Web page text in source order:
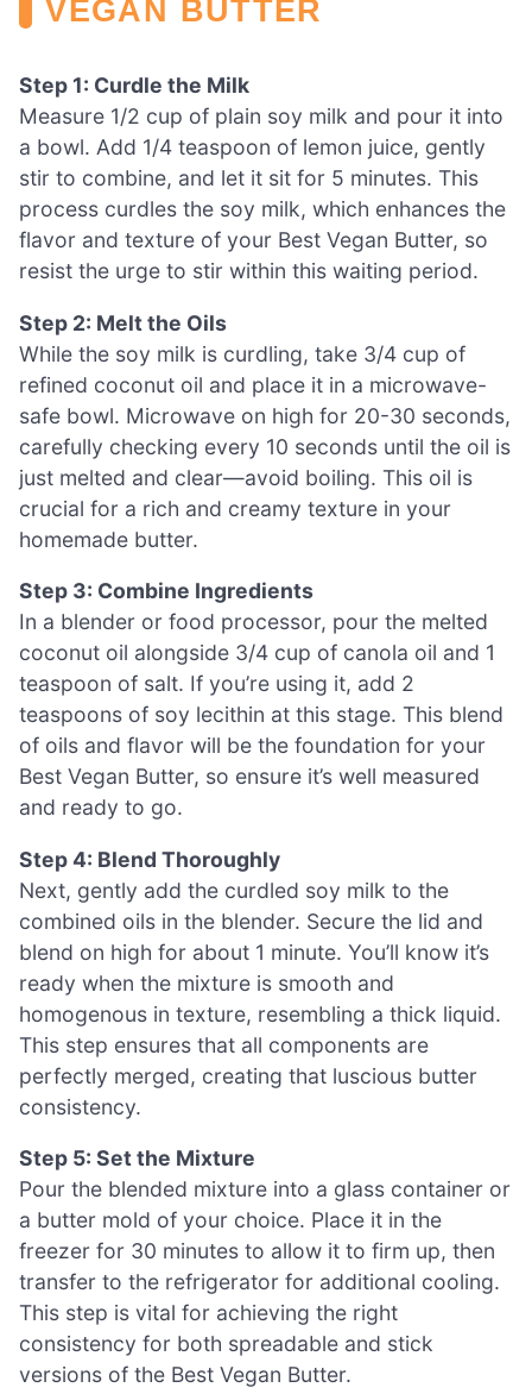
VEGAN BUTTER
Step 1: Curdle the Milk
Measure 1/2 cup of plain soy milk and pour it into
a bowl. Add 1/4 teaspoon of lemon juice, gently
stir to combine, and let it sit for 5 minutes. This
process curdles the soy milk, which enhances the
flavor and texture of your Best Vegan Butter, so
resist the urge to stir within this waiting period.
Step 2: Melt the Oils
While the soy milk is curdling, take 3/4 cup of
refined coconut oil and place it in a microwave-
safe bowl. Microwave on high for 20-30 seconds,
carefully checking every 10 seconds until the oil is
just melted and clear—avoid boiling. This oil is
crucial for a rich and creamy texture in your
homemade butter.
Step 3: Combine Ingredients
In a blender or food processor, pour the melted
coconut oil alongside 3/4 cup of canola oil and 1
teaspoon of salt. If you’re using it, add 2
teaspoons of soy lecithin at this stage. This blend
of oils and flavor will be the foundation for your
Best Vegan Butter, so ensure it’s well measured
and ready to go.
Step 4: Blend Thoroughly
Next, gently add the curdled soy milk to the
combined oils in the blender. Secure the lid and
blend on high for about 1 minute. You’ll know it’s
ready when the mixture is smooth and
homogenous in texture, resembling a thick liquid.
This step ensures that all components are
perfectly merged, creating that luscious butter
consistency.
Step 5: Set the Mixture
Pour the blended mixture into a glass container or
a butter mold of your choice. Place it in the
freezer for 30 minutes to allow it to firm up, then
transfer to the refrigerator for additional cooling.
This step is vital for achieving the right
consistency for both spreadable and stick
versions of the Best Vegan Butter.